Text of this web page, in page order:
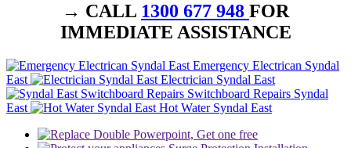
→ CALL 1300 677 948 FOR
IMMEDIATE ASSISTANCE
Emergency Electrican Syndal
East
Electrician Syndal East
Switchboard Repairs Syndal
East
Hot Water Syndal East